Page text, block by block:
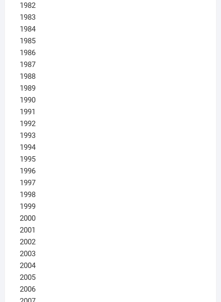
1982
1983
1984
1985
1986
1987
1988
1989
1990
1991
1992
1993
1994
1995
1996
1997
1998
1999
2000
2001
2002
2003
2004
2005
2006